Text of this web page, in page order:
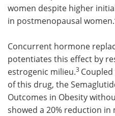
women despite higher
in postmenopausal women.
Concurrent hormone
potentiates this effect by
estrogenic milieu.3
of this drug, the
Outcomes in Obesity
showed a 20% reduction